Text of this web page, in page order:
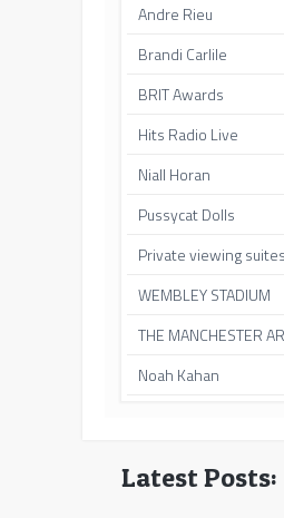
Andre Rieu
Brandi Carlile
BRIT Awards
Hits Radio Live
Niall Horan
Pussycat Dolls
Private viewing suites
WEMBLEY STADIUM
THE MANCHESTER
Noah Kahan
Latest Posts: